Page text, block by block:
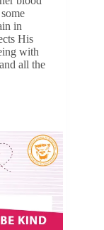
in
His
with
all the